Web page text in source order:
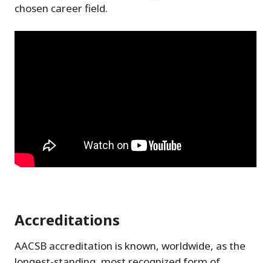
chosen career field.
Accreditations
AACSB accreditation is known, worldwide, as the